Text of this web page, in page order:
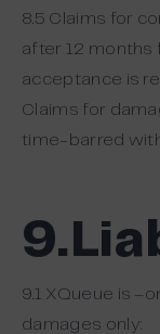
8.5 Claims for
after 12 months
acceptance is
Claims for
time-barred
9.1 XQueue is
damages only: